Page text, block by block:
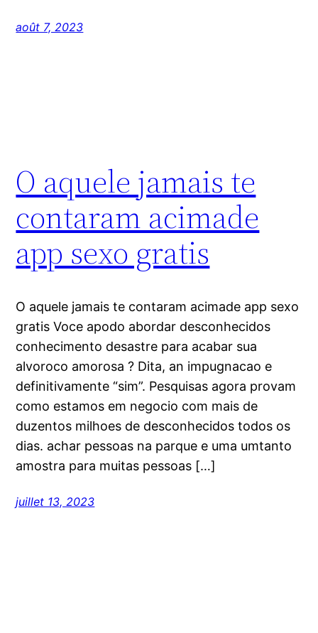
août 7, 2023
O aquele jamais te
contaram acimade
app sexo gratis
O aquele jamais te contaram acimade app sexo
gratis Voce apodo abordar desconhecidos
conhecimento desastre para acabar sua
alvoroco amorosa ? Dita, an impugnacao e
definitivamente “sim”. Pesquisas agora provam
como estamos em negocio com mais de
duzentos milhoes de desconhecidos todos os
dias. achar pessoas na parque e uma umtanto
amostra para muitas pessoas […]
juillet 13, 2023